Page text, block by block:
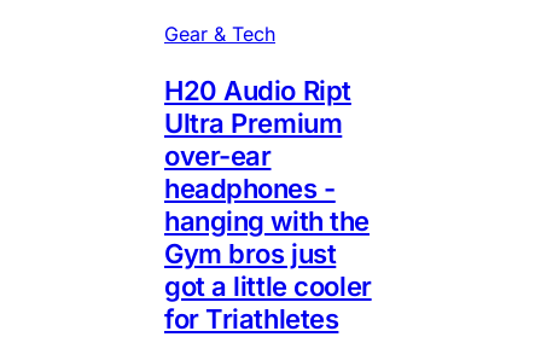
Gear & Tech
H20 Audio Ript
Ultra Premium
over-ear
headphones -
hanging with the
Gym bros just
got a little cooler
for Triathletes